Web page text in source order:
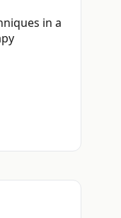
in a